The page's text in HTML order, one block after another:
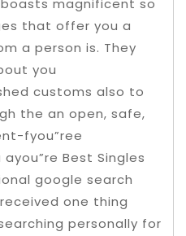
magnificent so
that offer you a
a person is. They
you
customs also to
the an open, safe,
fyou”ree
Best Singles
google search
one thing
personally for